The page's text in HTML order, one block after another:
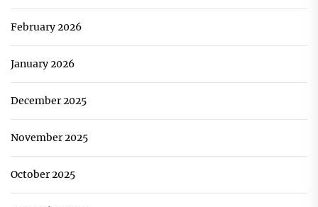
February 2026
January 2026
December 2025
November 2025
October 2025